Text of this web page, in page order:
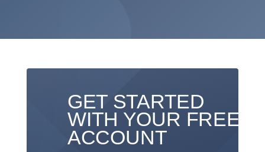
GET STARTED
WITH YOUR FREE
ACCOUNT